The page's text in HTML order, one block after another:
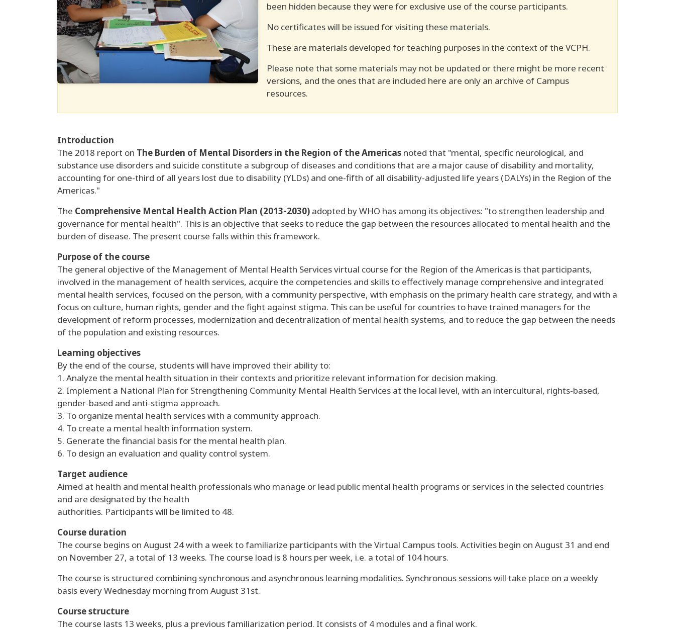
been hidden because they were for exclusive use of the course participants.
No certificates will be issued for visiting these materials.
These are materials developed for teaching purposes in the context of the VCPH.
Please note that some materials may not be updated or there might be more recent
versions, and the ones that are included here are only an archive of Campus
resources.
Introduction
The 2018 report on The Burden of Mental Disorders in the Region of the Americas noted that "mental, specific neurological, and
substance use disorders and suicide constitute a subgroup of diseases and conditions that are a major cause of disability and mortality,
accounting for one-third of all years lost due to disability (YLDs) and one-fifth of all disability-adjusted life years (DALYs) in the Region of the
Americas."
The Comprehensive Mental Health Action Plan (2013-2030) adopted by WHO has among its objectives: "to strengthen leadership and
governance for mental health". This is an objective that seeks to reduce the gap between the resources allocated to mental health and the
burden of disease. The present course falls within this framework.
Purpose of the course
The general objective of the Management of Mental Health Services virtual course for the Region of the Americas is that participants,
involved in the management of health services, acquire the competencies and skills to effectively manage comprehensive and integrated
mental health services, focused on the person, with a community perspective, with emphasis on the primary health care strategy, and with a
focus on culture, human rights, gender and the fight against stigma. This can be useful for countries to have trained managers for the
development of reform processes, modernization and decentralization of mental health systems, and to reduce the gap between the needs
of the population and existing resources.
Learning objectives
By the end of the course, students will have improved their ability to:
1. Analyze the mental health situation in their contexts and prioritize relevant information for decision making.
2. Implement a National Plan for Strengthening Community Mental Health Services at the local level, with an intercultural, rights-based,
gender-based and anti-stigma approach.
3. To organize mental health services with a community approach.
4. To create a mental health information system.
5. Generate the financial basis for the mental health plan.
6. To design an evaluation and quality control system.
Target audience
Aimed at health and mental health professionals who manage or lead public mental health programs or services in the selected countries
and are designated by the health
authorities. Participants will be limited to 48.
Course duration
The course begins on August 24 with a week to familiarize participants with the Virtual Campus tools. Activities begin on August 31 and end
on November 27, a total of 13 weeks. The course load is 8 hours per week, i.e. a total of 104 hours.
The course is structured combining synchronous and asynchronous learning modalities. Synchronous sessions will take place on a weekly
basis every Wednesday morning from August 31st.
Course structure
The course lasts 13 weeks, plus a previous familiarization period. It consists of 4 modules and a final work.